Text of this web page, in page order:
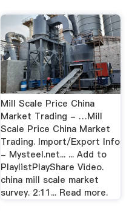
Mill Scale Price China
Market Trading - …Mill
Scale Price China Market
Trading. Import/Export Info
- Mysteel.net... ... Add to
PlaylistPlayShare Video.
china mill scale market
survey. 2:11... Read more.